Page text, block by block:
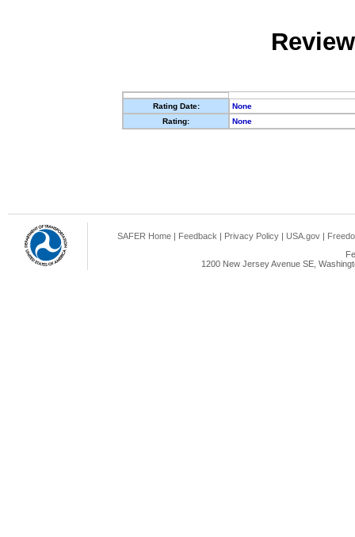
Rating Date:
None
Rating:
None
SAFER Home | Feedback | Privacy Policy | USA.gov |
1200 New Jersey Avenue SE,